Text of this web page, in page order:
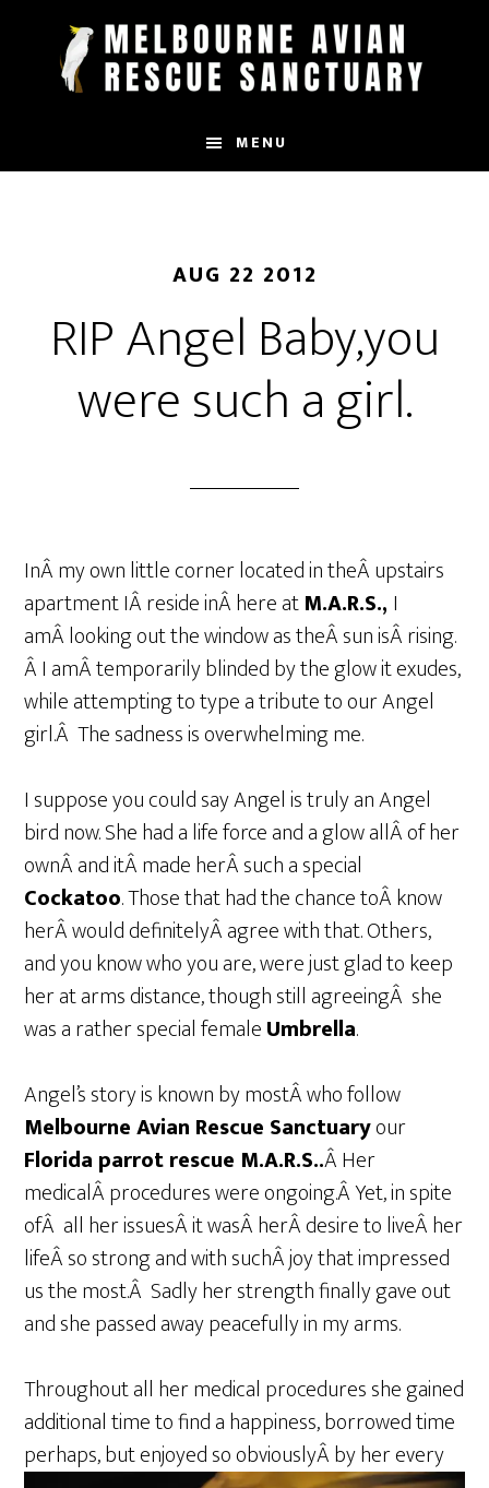
MENU
AUG 22 2012
RIP Angel Baby,you
were such a girl.
InÂ my own little corner located in theÂ upstairs
apartment IÂ reside inÂ here atM.A.R.S., I
amÂ looking out the window as theÂ sun isÂ rising.
Â I amÂ temporarily blinded by the glow it exudes,
while attempting to type a tribute to our Angel
girl.Â The sadness is overwhelming me.
I suppose you could say Angel is truly an Angel
bird now. She had a life force and a glow allÂ of her
ownÂ and itÂ made herÂ such a special
Cockatoo. Those that had the chance toÂ know
herÂ would definitelyÂ agree with that. Others,
and you know who you are, were just glad to keep
her at arms distance, though still agreeingÂ she
was a rather special femaleUmbrella.
Angel’s story is known by mostÂ who follow
Melbourne Avian Rescue Sanctuaryour
Florida parrot rescue M.A.R.S..Â Her
medicalÂ procedures were ongoing.Â Yet, in spite
ofÂ all her issuesÂ it wasÂ herÂ desire to liveÂ her
lifeÂ so strong and with suchÂ joy that impressed
us the most.Â Sadly her strength finally gave out
and she passed away peacefully in my arms.
Throughout all her medical procedures she gained
additional time to find a happiness, borrowed time
perhaps, but enjoyed so obviouslyÂ by herevery